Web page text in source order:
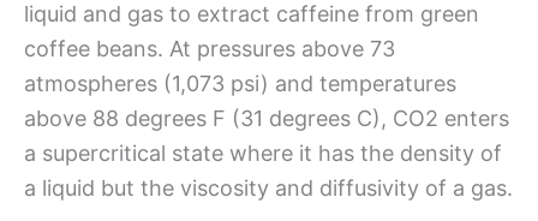
liquid and gas to extract caffeine from green
coffee beans. At pressures above 73
atmospheres (1,073 psi) and temperatures
above 88 degrees F (31 degrees C), CO2 enters
a supercritical state where it has the density of
a liquid but the viscosity and diffusivity of a gas.